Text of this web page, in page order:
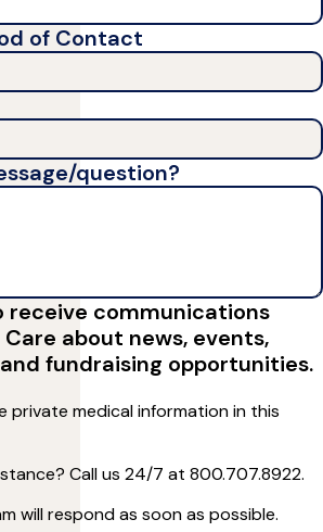
of Contact
question?
receive communications
about news, events,
fundraising opportunities.
private medical information in this
Call us 24/7 at 800.707.8922.
will respond as soon as possible.